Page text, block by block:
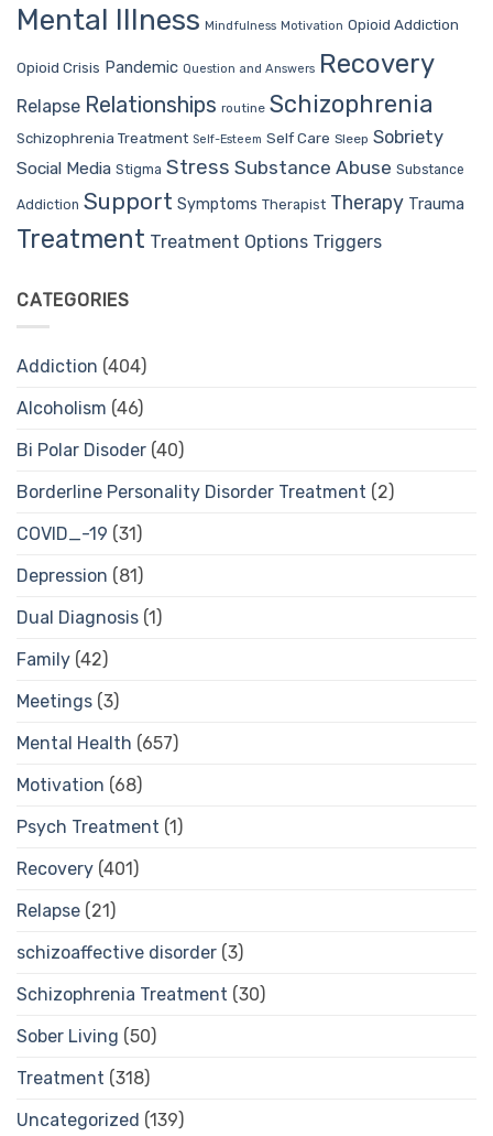
Mental Illness Mindfulness Motivation Opioid Addiction
Opioid Crisis Pandemic Question and Answers Recovery
Relapse Relationships routine Schizophrenia
Schizophrenia Treatment Self-Esteem Self Care Sleep Sobriety
Social Media Stigma Stress Substance Abuse Substance
Addiction Support Symptoms Therapist Therapy Trauma
Treatment Treatment Options Triggers
CATEGORIES
Addiction (404)
Alcoholism (46)
Bi Polar Disoder (40)
Borderline Personality Disorder Treatment (2)
COVID_-19 (31)
Depression (81)
Dual Diagnosis (1)
Family (42)
Meetings (3)
Mental Health (657)
Motivation (68)
Psych Treatment (1)
Recovery (401)
Relapse (21)
schizoaffective disorder (3)
Schizophrenia Treatment (30)
Sober Living (50)
Treatment (318)
Uncategorized (139)